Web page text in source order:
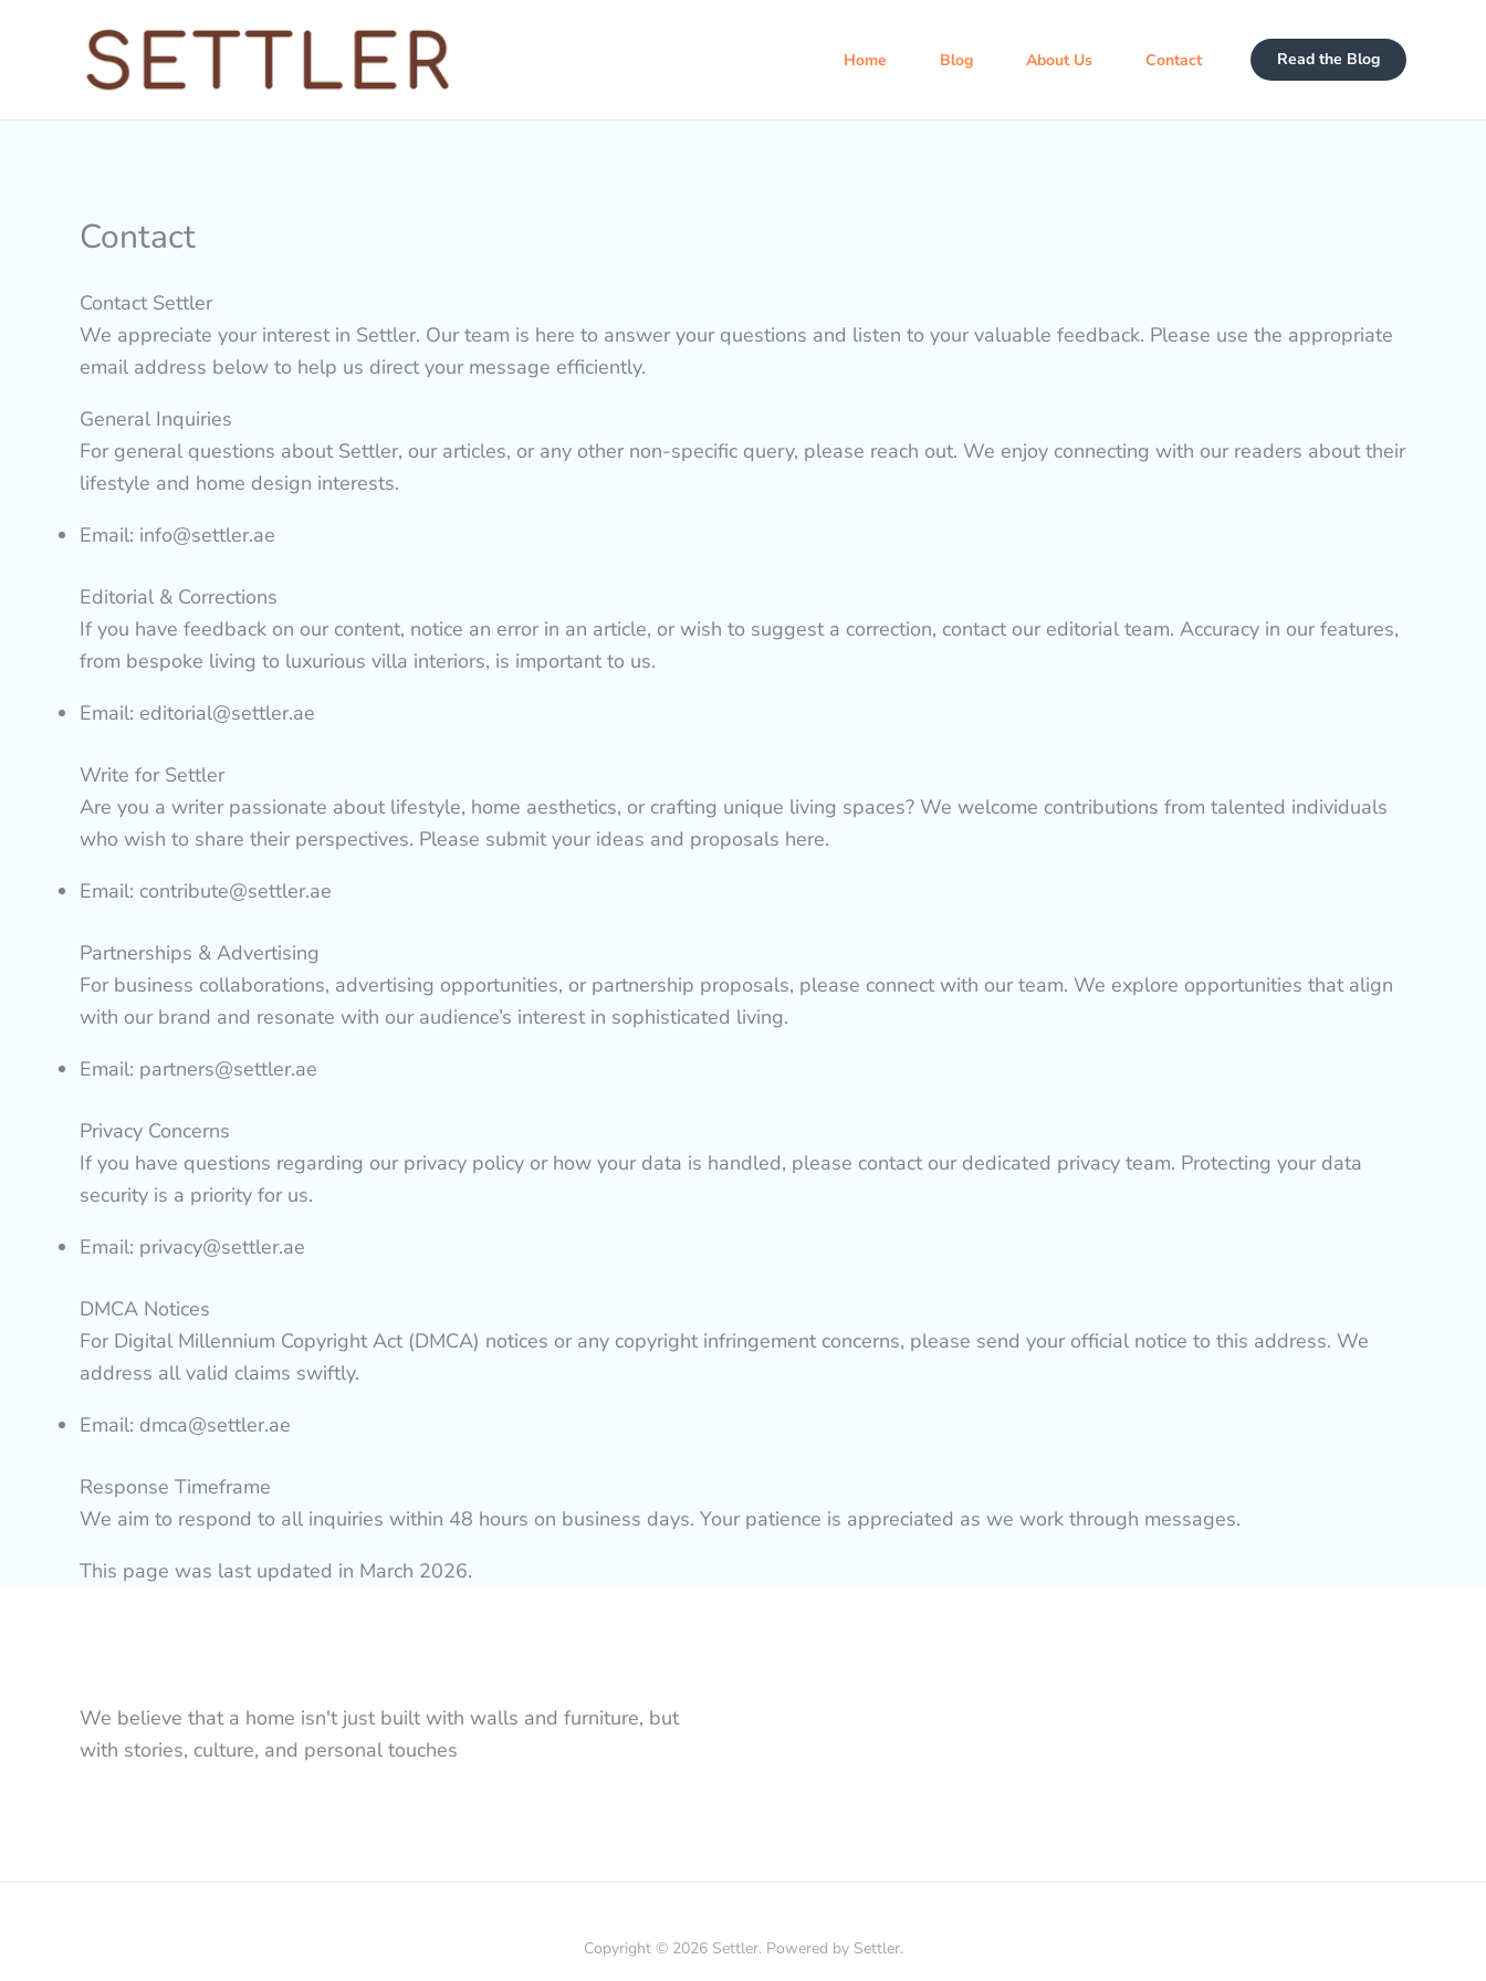
Home Blog About Us Contact Read the Blog
Contact
Contact Settler
We appreciate your interest in Settler. Our team is here to answer your questions and listen to your valuable feedback. Please use the appropriate
email address below to help us direct your message efficiently.
General Inquiries
For general questions about Settler, our articles, or any other non-specific query, please reach out. We enjoy connecting with our readers about their
lifestyle and home design interests.
Email: info@settler.ae
Editorial & Corrections
If you have feedback on our content, notice an error in an article, or wish to suggest a correction, contact our editorial team. Accuracy in our features,
from bespoke living to luxurious villa interiors, is important to us.
Email: editorial@settler.ae
Write for Settler
Are you a writer passionate about lifestyle, home aesthetics, or crafting unique living spaces? We welcome contributions from talented individuals
who wish to share their perspectives. Please submit your ideas and proposals here.
Email: contribute@settler.ae
Partnerships & Advertising
For business collaborations, advertising opportunities, or partnership proposals, please connect with our team. We explore opportunities that align
with our brand and resonate with our audience’s interest in sophisticated living.
Email: partners@settler.ae
Privacy Concerns
If you have questions regarding our privacy policy or how your data is handled, please contact our dedicated privacy team. Protecting your data
security is a priority for us.
Email: privacy@settler.ae
DMCA Notices
For Digital Millennium Copyright Act (DMCA) notices or any copyright infringement concerns, please send your official notice to this address. We
address all valid claims swiftly.
Email: dmca@settler.ae
Response Timeframe
We aim to respond to all inquiries within 48 hours on business days. Your patience is appreciated as we work through messages.
This page was last updated in March 2026.
We believe that a home isn't just built with walls and furniture, but
with stories, culture, and personal touches
Copyright © 2026 Settler. Powered by Settler.